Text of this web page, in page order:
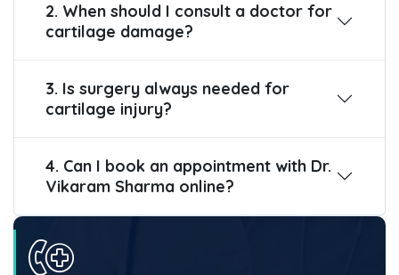
2. When should I consult a doctor for
cartilage damage?
3. Is surgery always needed for
cartilage injury?
4. Can I book an appointment with Dr.
Vikaram Sharma online?